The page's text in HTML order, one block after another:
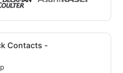
Contacts -